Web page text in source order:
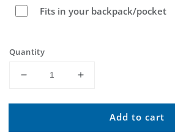
Fits in your backpack/pocket
Quantity
Decrease
for
Georgia
Increase
for
Bluffton
Georgia
Add to cart